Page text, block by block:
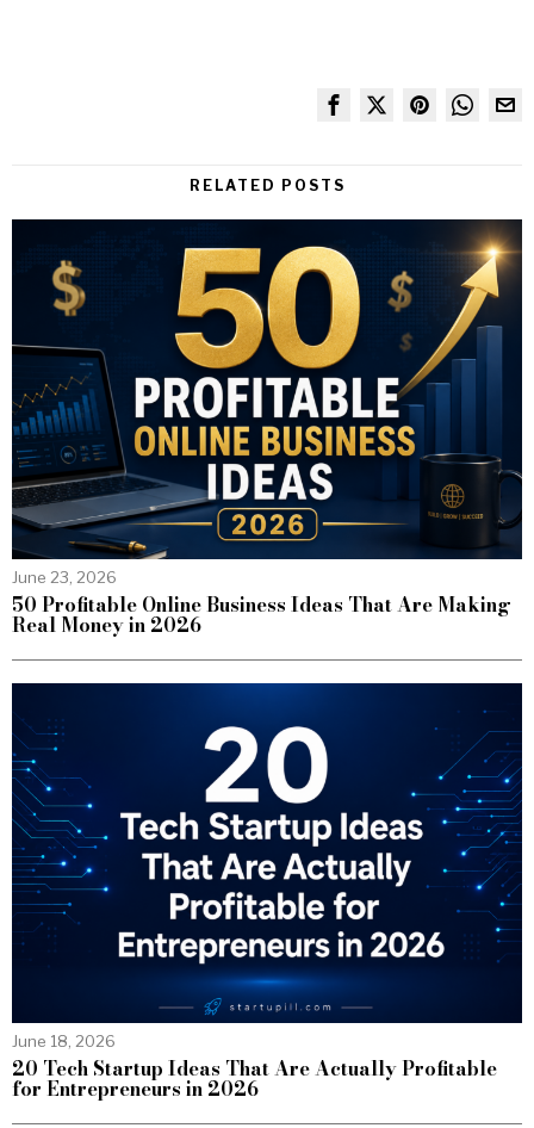
RELATED POSTS
June 23, 2026
50 Profitable Online Business Ideas That Are Making
Real Money in 2026
June 18, 2026
20 Tech Startup Ideas That Are Actually Profitable
for Entrepreneurs in 2026